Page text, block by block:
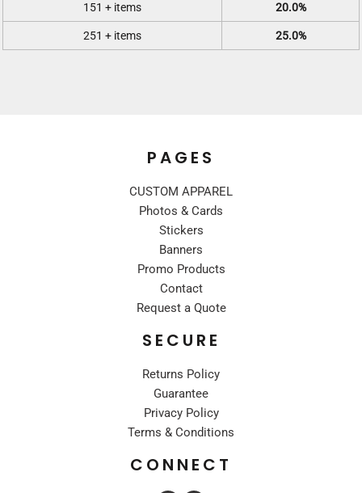
151 + items 20.0%
251 + items 25.0%
PAGES
CUSTOM APPAREL
Photos & Cards
Stickers
Banners
Promo Products
Contact
Request a Quote
SECURE
Returns Policy
Guarantee
Privacy Policy
Terms & Conditions
CONNECT